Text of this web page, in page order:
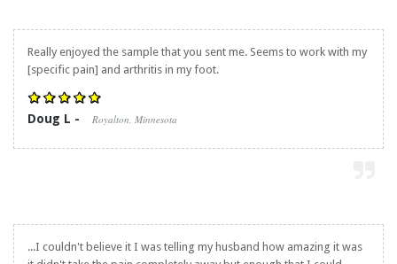
Really enjoyed the sample that you sent me. Seems to work with my
[specific pain] and arthritis in my foot.
Doug L - Royalton, Minnesota
...I couldn't believe it I was telling my husband how amazing it was